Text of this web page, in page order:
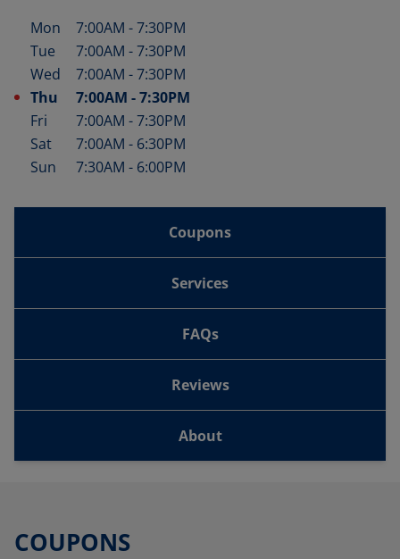
Day of the Week Hours
Mon 7:00AM -7:30PM
Tue
7:00AM -7:30PM
Wed
7:00AM -7:30PM
Thu
7:00AM -7:30PM
Fri
7:00AM -7:30PM
Sat
7:00AM - 6:30PM
Sun
7:30AM - 6:00PM
Coupons
Services
FAQs
Reviews
About
COUPONS